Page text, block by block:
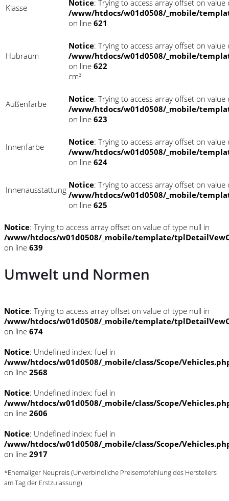
Klasse Notice: Trying to access array offset on
/www/htdocs/w01d0508/_mobile/
on line 621
Hubraum
Notice: Trying to access array offset on
/www/htdocs/w01d0508/_mobile/
on line 622
cm³
Außenfarbe Notice: Trying to access array offset on
/www/htdocs/w01d0508/_mobile/
on line 623
Innenfarbe Notice: Trying to access array offset on
/www/htdocs/w01d0508/_mobile/
on line 624
Innenausstattung Notice: Trying to access array offset on
/www/htdocs/w01d0508/_mobile/
on line 625
Notice: Trying to access array offset on value of type null in
/www/htdocs/w01d0508/_mobile/template/
on line 639
Umwelt und Normen
Notice: Trying to access array offset on value of type null in
/www/htdocs/w01d0508/_mobile/template/
on line 674
Notice: Undefined index: fuel in
/www/htdocs/w01d0508/_mobile/class/Scope/
on line 2568
Notice: Undefined index: fuel in
/www/htdocs/w01d0508/_mobile/class/Scope/
on line 2606
Notice: Undefined index: fuel in
/www/htdocs/w01d0508/_mobile/class/Scope/
on line 2917
*Ehemaliger Neupreis (Unverbindliche Preisempfehlung des Herstellers
am Tag der Erstzulassung)